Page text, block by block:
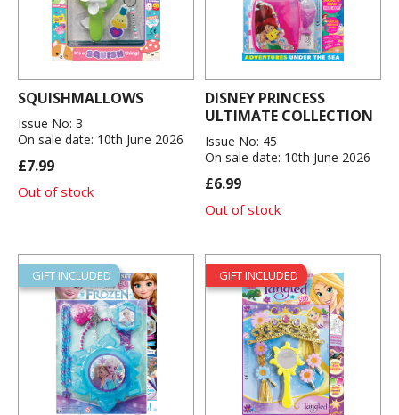
SQUISHMALLOWS
Issue No: 3
On sale date: 10th June 2026
£7.99
Out of stock
DISNEY PRINCESS
ULTIMATE COLLECTION
Issue No: 45
On sale date: 10th June 2026
£6.99
Out of stock
GIFT INCLUDED GIFT INCLUDED